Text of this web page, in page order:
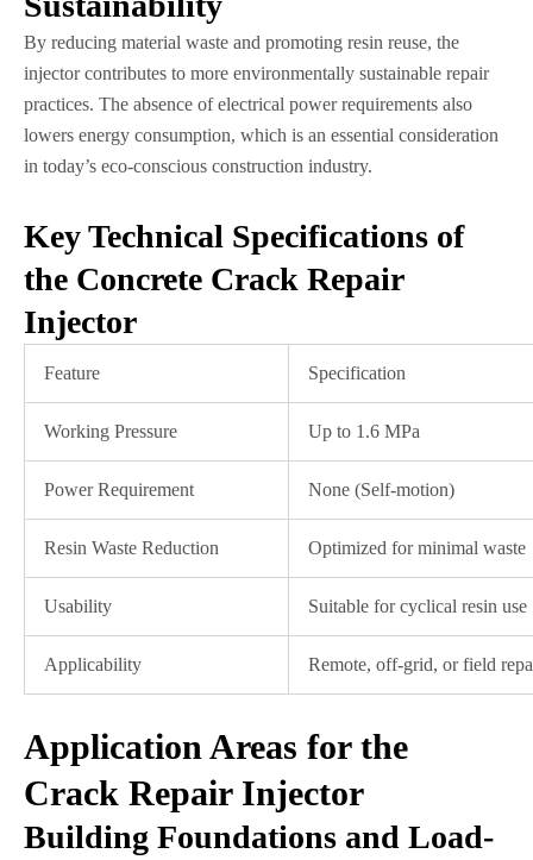
By reducing material waste and promoting resin reuse, the
injector contributes to more environmentally sustainable repair
practices. The absence of electrical power requirements also
lowers energy consumption, which is an essential consideration
in today’s eco-conscious construction industry.
Key Technical Specifications of
the Concrete Crack Repair
Injector
Feature Specification
Working Pressure Up to 1.6 MPa
Power Requirement None (Self-motion)
Resin Waste Reduction Optimized for minimal waste
Usability Suitable for cyclical resin use
Applicability Remote, off-grid, or field
Application Areas for the
Crack Repair Injector
Building Foundations and Load-